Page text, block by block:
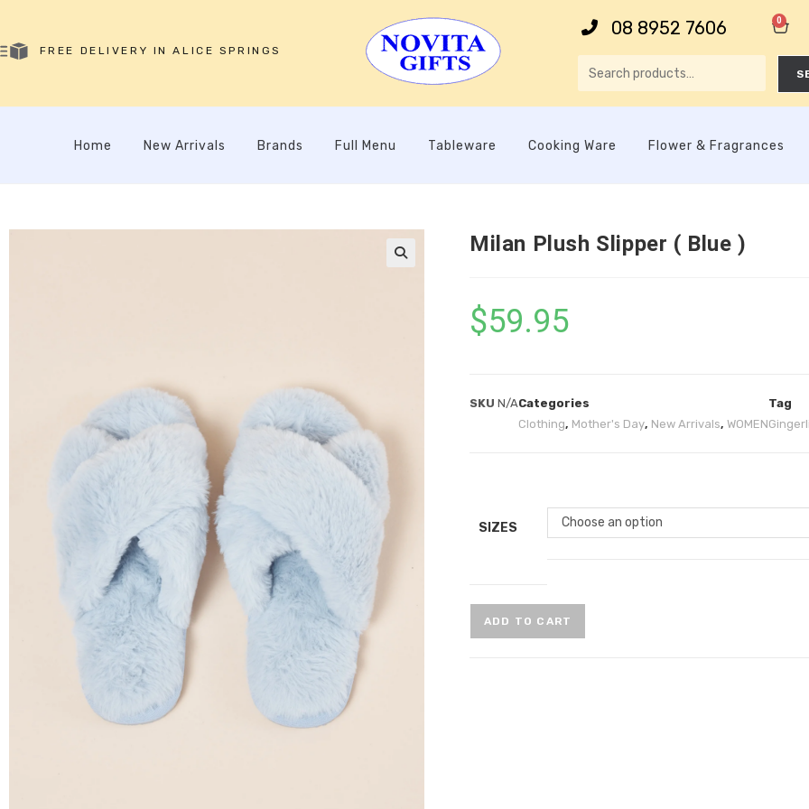
FREE DELIVERY IN ALICE SPRINGS
08 8952 7606 0
Home New Arrivals Brands Full Menu Tableware Cooking Ware Flower & Fragrances
Milan Plush Slipper ( Blue )
$59.95
SKU N/ACategories
Clothing, Mother's Day, New Arrivals, WOMEN
Tag
SIZES Choose an option
ADD TO CART